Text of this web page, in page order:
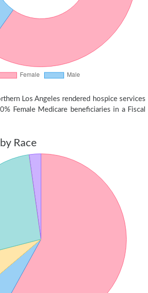
Los Angeles rendered hospice services
Female Medicare beneficiaries in a Fiscal
Race